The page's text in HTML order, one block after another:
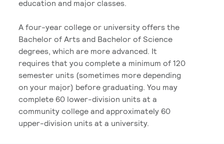
education and major classes.
A four-year college or university offers the
Bachelor of Arts and Bachelor of Science
degrees, which are more advanced. It
requires that you complete a minimum of 120
semester units (sometimes more depending
on your major) before graduating. You may
complete 60 lower-division units at a
community college and approximately 60
upper-division units at a university.